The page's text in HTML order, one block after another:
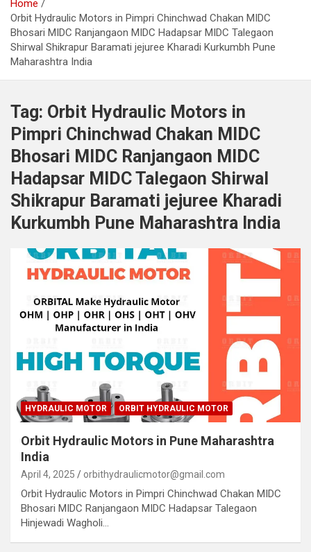
Home
Orbit Hydraulic Motors in Pimpri Chinchwad Chakan MIDC
Bhosari MIDC Ranjangaon MIDC Hadapsar MIDC Talegaon
Shirwal Shikrapur Baramati jejuree Kharadi Kurkumbh Pune
Maharashtra India
Tag: Orbit Hydraulic Motors in
Pimpri Chinchwad Chakan MIDC
Bhosari MIDC Ranjangaon MIDC
Hadapsar MIDC Talegaon Shirwal
Shikrapur Baramati jejuree Kharadi
Kurkumbh Pune Maharashtra India
HYDRAULIC MOTOR ORBIT HYDRAULIC MOTOR
Orbit Hydraulic Motors in Pune Maharashtra
India
April 4, 2025 orbithydraulicmotor@gmail.com
Orbit Hydraulic Motors in Pimpri Chinchwad Chakan MIDC
Bhosari MIDC Ranjangaon MIDC Hadapsar Talegaon
Hinjewadi Wagholi…